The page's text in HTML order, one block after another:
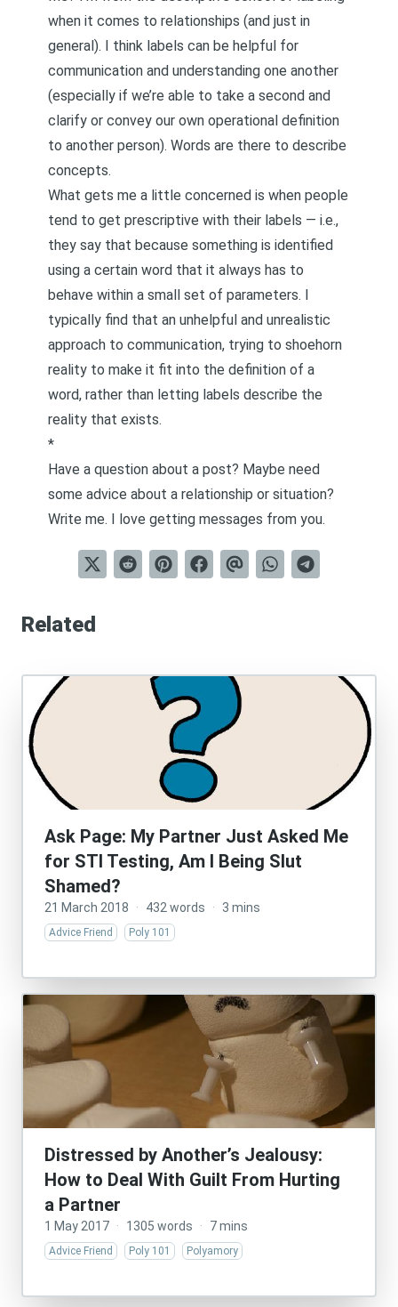
when it comes to relationships (and just in
general). I think labels can be helpful for
communication and understanding one another
(especially if we’re able to take a second and
clarify or convey our own operational definition
to another person). Words are there to describe
concepts.
What gets me a little concerned is when people
tend to get prescriptive with their labels — i.e.,
they say that because something is identified
using a certain word that it always has to
behave within a small set of parameters. I
typically find that an unhelpful and unrealistic
approach to communication, trying to shoehorn
reality to make it fit into the definition of a
word, rather than letting labels describe the
reality that exists.
*
Have a question about a post? Maybe need
some advice about a relationship or situation?
Write me. I love getting messages from you.
Related
Ask Page: My Partner Just Asked Me
for STI Testing, Am I Being Slut
Shamed?
21 March 2018 · 432 words · 3 mins
Advice Friend Poly 101
Distressed by Another’s Jealousy:
How to Deal With Guilt From Hurting
a Partner
1 May 2017 · 1305 words · 7 mins
Advice Friend Poly 101 Polyamory